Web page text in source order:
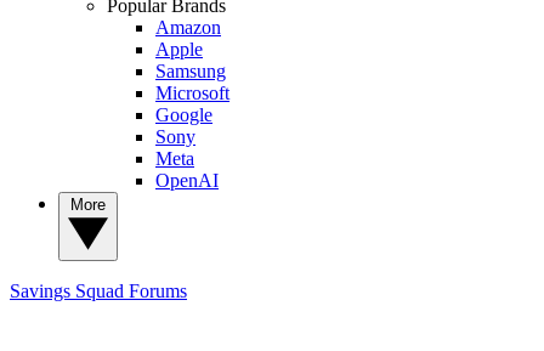
Popular Brands
Amazon
Apple
Samsung
Microsoft
Google
Sony
Meta
OpenAI
Savings Squad Forums